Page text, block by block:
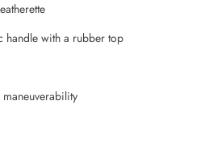
handle with a rubber top